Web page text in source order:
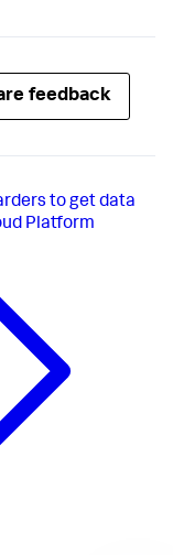
feedback
to get data
Platform